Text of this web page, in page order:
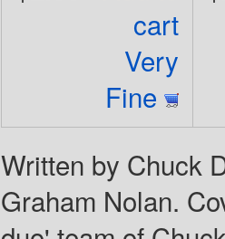
cart
Very
Fine
Written by Chuck
Graham Nolan.